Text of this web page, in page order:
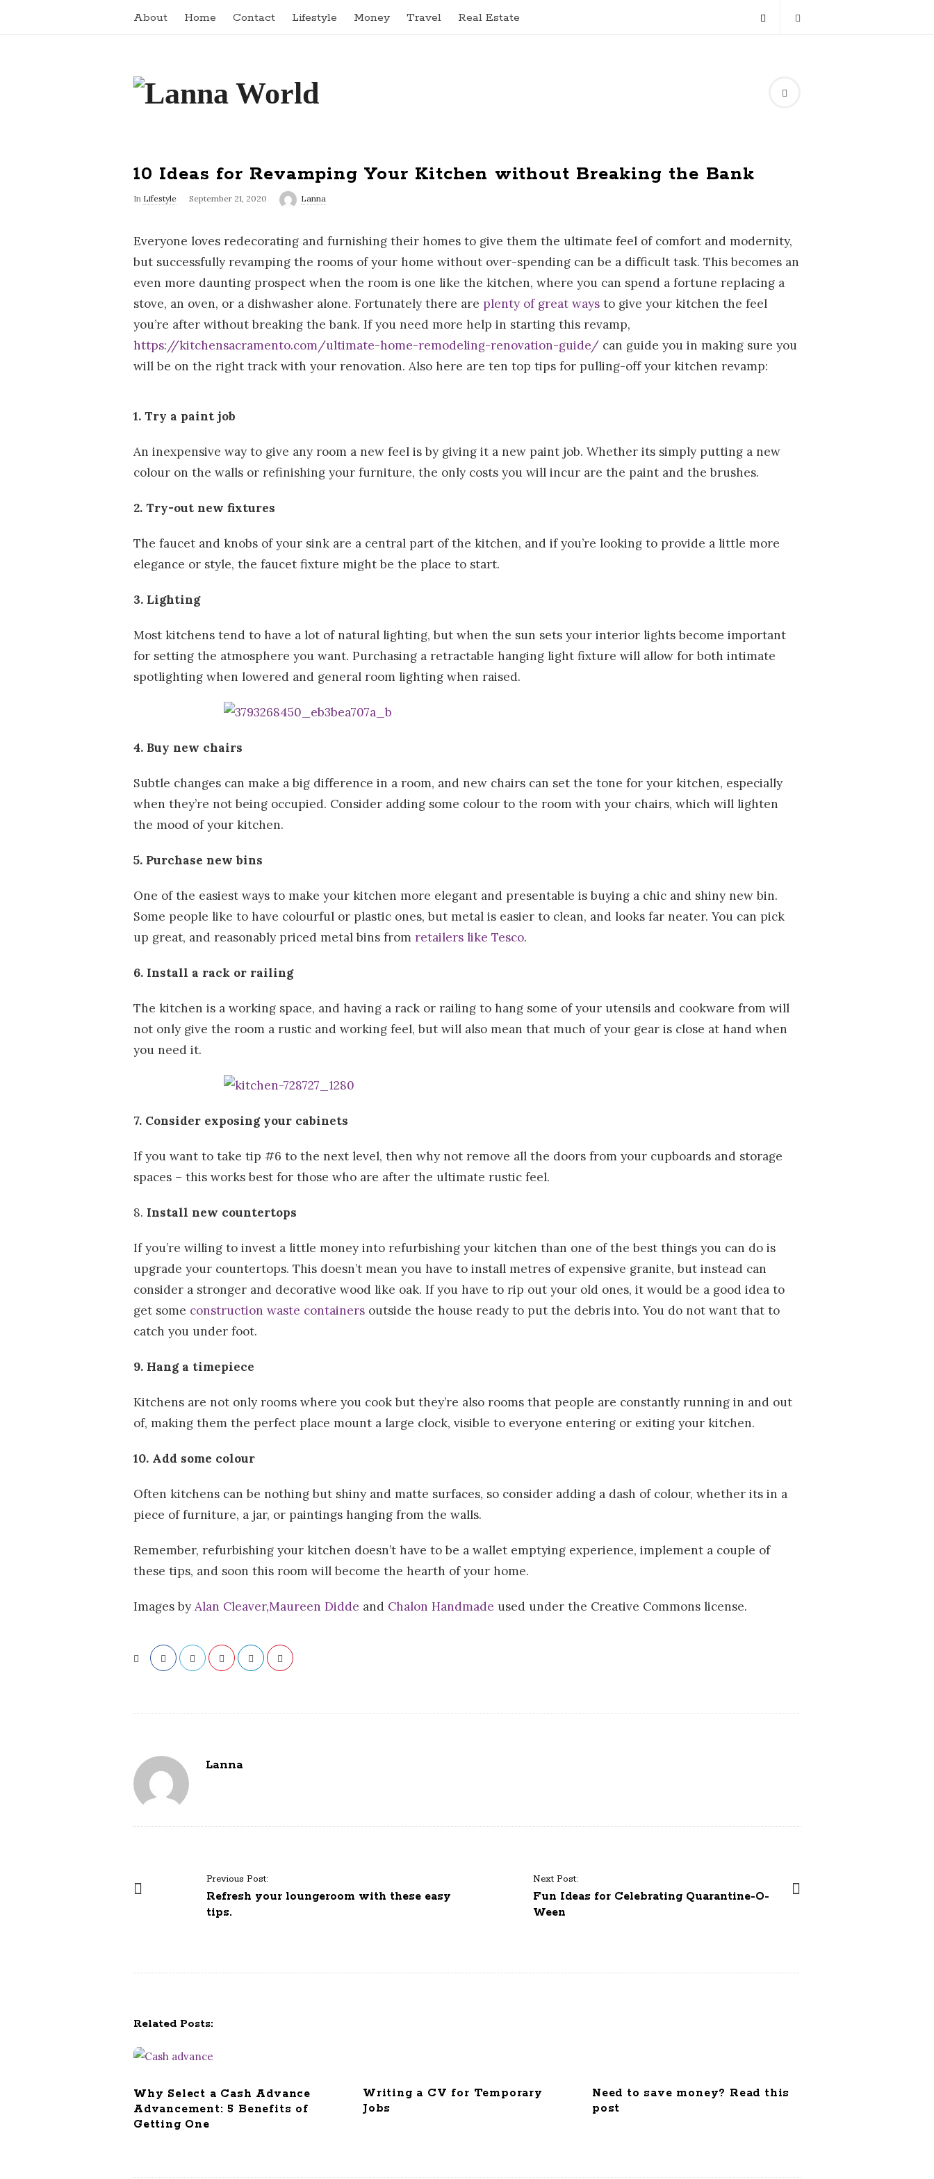
About Home Contact Lifestyle Money Travel Real Estate
L
n
n
a
W
o
r
l
d
10 Ideas for Revamping Your Kitchen without Breaking the Bank
In Lifestyle September 21, 2020 Lanna
Everyone loves redecorating and furnishing their homes to give them the ultimate feel of comfort and modernity,
but successfully revamping the rooms of your home without over-spending can be a difficult task. This becomes an
even more daunting prospect when the room is one like the kitchen, where you can spend a fortune replacing a
stove, an oven, or a dishwasher alone. Fortunately there are plenty of great ways to give your kitchen the feel
you’re after without breaking the bank. If you need more help in starting this revamp,
https://kitchensacramento.com/ultimate-home-remodeling-renovation-guide/ can guide you in making sure you
will be on the right track with your renovation. Also here are ten top tips for pulling-off your kitchen revamp:
1. Try a paint job
An inexpensive way to give any room a new feel is by giving it a new paint job. Whether its simply putting a new
colour on the walls or refinishing your furniture, the only costs you will incur are the paint and the brushes.
2. Try-out new fixtures
The faucet and knobs of your sink are a central part of the kitchen, and if you’re looking to provide a little more
elegance or style, the faucet fixture might be the place to start.
3. Lighting
Most kitchens tend to have a lot of natural lighting, but when the sun sets your interior lights become important
for setting the atmosphere you want. Purchasing a retractable hanging light fixture will allow for both intimate
spotlighting when lowered and general room lighting when raised.
4. Buy new chairs
Subtle changes can make a big difference in a room, and new chairs can set the tone for your kitchen, especially
when they’re not being occupied. Consider adding some colour to the room with your chairs, which will lighten
the mood of your kitchen.
5. Purchase new bins
One of the easiest ways to make your kitchen more elegant and presentable is buying a chic and shiny new bin.
Some people like to have colourful or plastic ones, but metal is easier to clean, and looks far neater. You can pick
up great, and reasonably priced metal bins from retailers like Tesco.
6. Install a rack or railing
The kitchen is a working space, and having a rack or railing to hang some of your utensils and cookware from will
not only give the room a rustic and working feel, but will also mean that much of your gear is close at hand when
you need it.
7. Consider exposing your cabinets
If you want to take tip #6 to the next level, then why not remove all the doors from your cupboards and storage
spaces – this works best for those who are after the ultimate rustic feel.
8. Install new countertops
If you’re willing to invest a little money into refurbishing your kitchen than one of the best things you can do is
upgrade your countertops. This doesn’t mean you have to install metres of expensive granite, but instead can
consider a stronger and decorative wood like oak. If you have to rip out your old ones, it would be a good idea to
get some construction waste containers outside the house ready to put the debris into. You do not want that to
catch you under foot.
9. Hang a timepiece
Kitchens are not only rooms where you cook but they’re also rooms that people are constantly running in and out
of, making them the perfect place mount a large clock, visible to everyone entering or exiting your kitchen.
10. Add some colour
Often kitchens can be nothing but shiny and matte surfaces, so consider adding a dash of colour, whether its in a
piece of furniture, a jar, or paintings hanging from the walls.
Remember, refurbishing your kitchen doesn’t have to be a wallet emptying experience, implement a couple of
these tips, and soon this room will become the hearth of your home.
Images byAlan Cleaver,Maureen Didde and Chalon Handmade used under the Creative Commons license.
Lanna
Previous Post:
Refresh your loungeroom with these easy
tips.
Next Post:
Fun Ideas for Celebrating Quarantine-O-
Ween
Related Posts:
Why Select a Cash Advance
Advancement: 5 Benefits of
Getting One
Writing a CV for Temporary
Jobs
Need to save money? Read this
post